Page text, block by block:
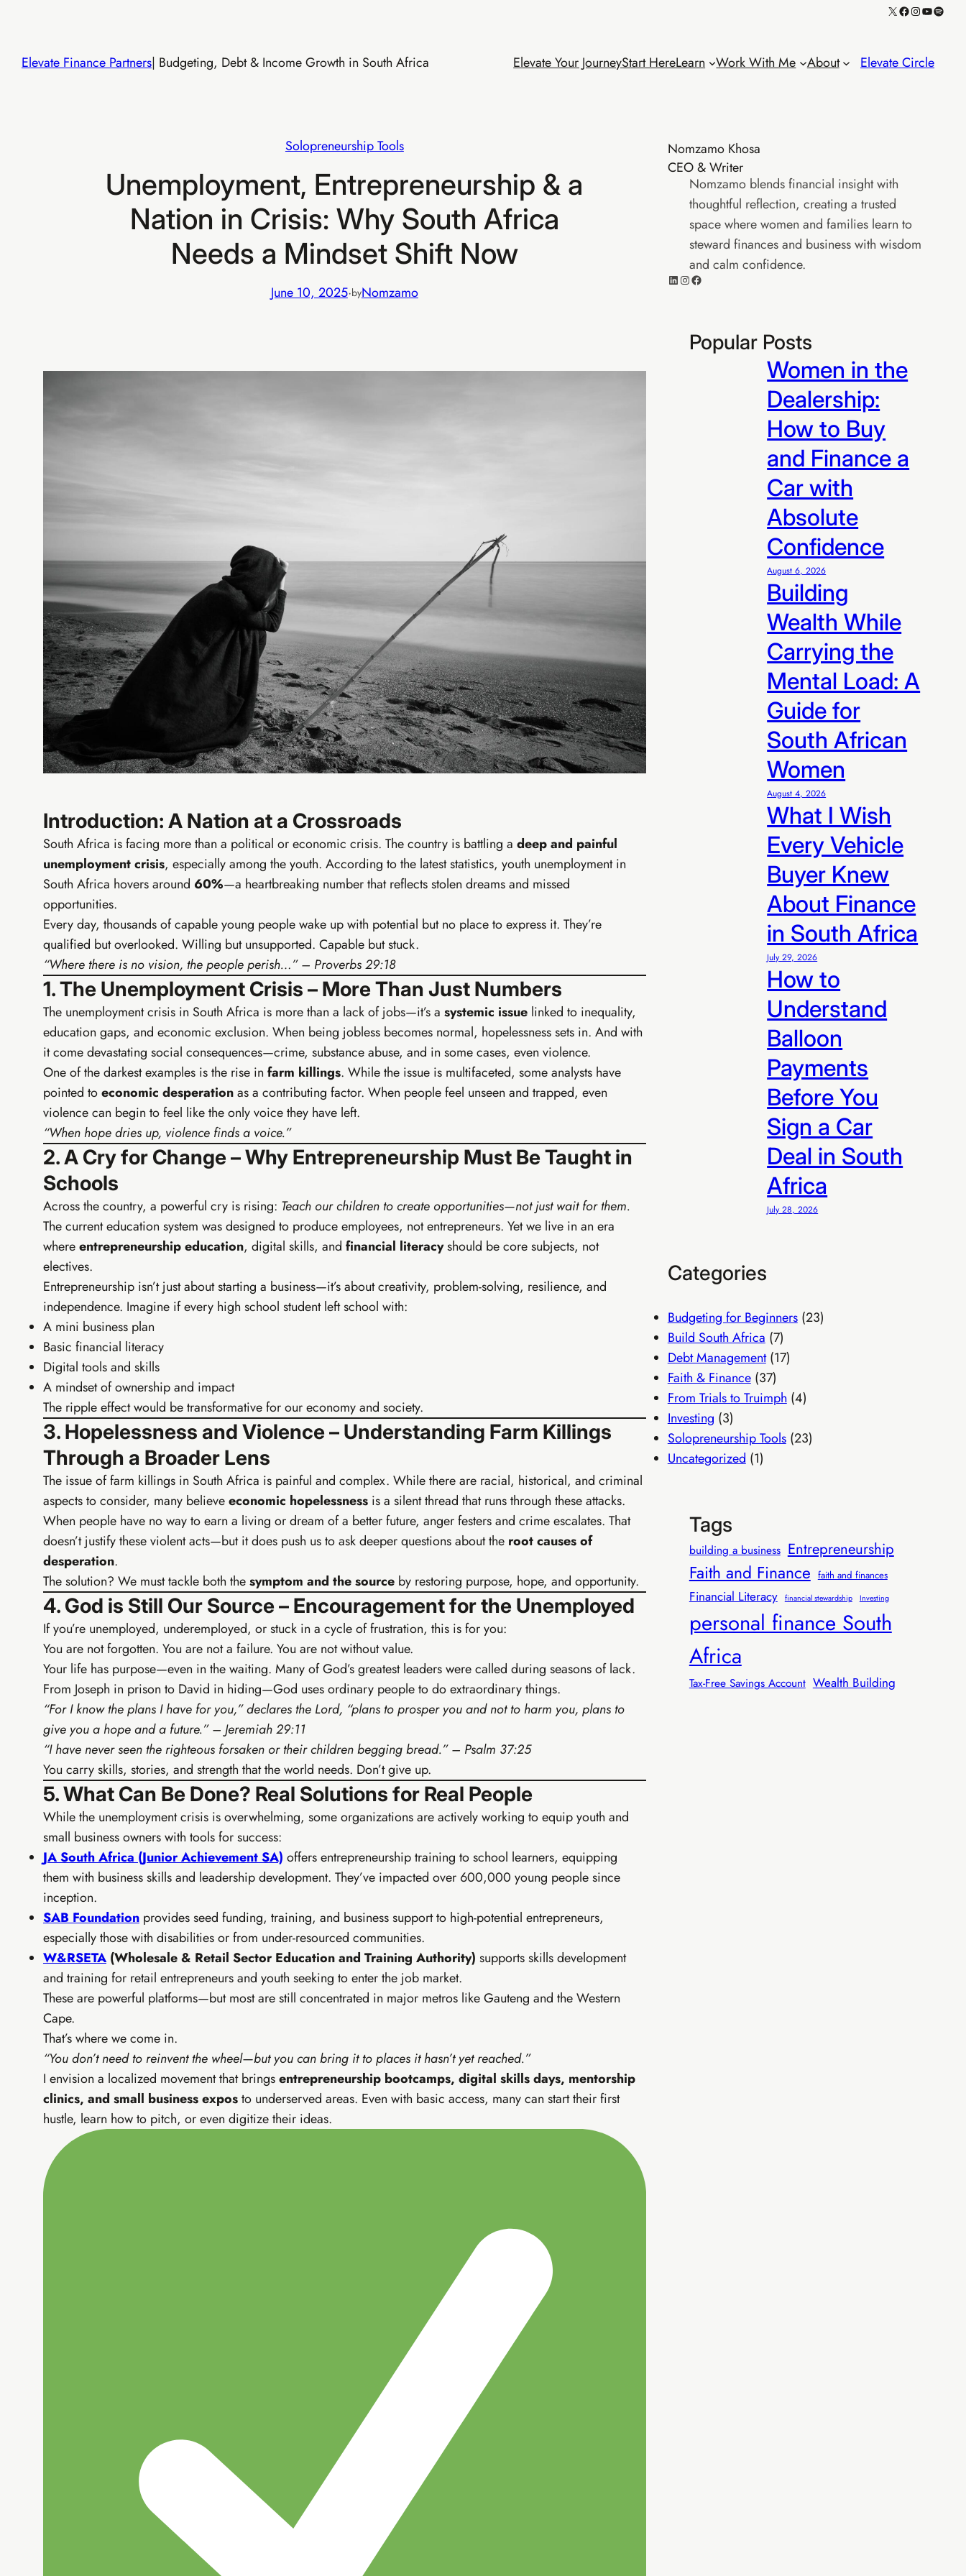
X Facebook
Instagram
YouTube
Spotify
Elevate Finance Partners| Budgeting, Debt & Income Growth in South Africa Elevate Your JourneyStart HereLearn Work With Me About Elevate Circle
Solopreneurship Tools
Unemployment, Entrepreneurship & a
Nation in Crisis: Why South Africa
Needs a Mindset Shift Now
June 10, 2025·byNomzamo
Introduction: A Nation at a Crossroads
South Africa is facing more than a political or economic crisis. The country is battling a deep and painful
unemployment crisis, especially among the youth. According to the latest statistics, youth unemployment in
South Africa hovers around 60%—a heartbreaking number that reflects stolen dreams and missed
opportunities.
Every day, thousands of capable young people wake up with potential but no place to express it. They’re
qualified but overlooked. Willing but unsupported. Capable but stuck.
“Where there is no vision, the people perish…” – Proverbs 29:18
1. The Unemployment Crisis – More Than Just Numbers
The unemployment crisis in South Africa is more than a lack of jobs—it’s a systemic issuelinked to inequality,
education gaps, and economic exclusion. When being jobless becomes normal, hopelessness sets in. And with
it come devastating social consequences—crime, substance abuse, and in some cases, even violence.
One of the darkest examples is the rise in farm killings. While the issue is multifaceted, some analysts have
pointed toeconomic desperationas a contributing factor. When people feel unseen and trapped, even
violence can begin to feel like the only voice they have left.
“When hope dries up, violence finds a voice.”
2. A Cry for Change – Why Entrepreneurship Must Be Taught in
Schools
Across the country, a powerful cry is rising: Teach our children to create opportunities—not just wait for them.
The current education system was designed to produce employees, not entrepreneurs. Yet we live in an era
whereentrepreneurship education, digital skills, and financial literacyshould be core subjects, not
electives.
Entrepreneurship isn’t just about starting a business—it’s about creativity, problem-solving, resilience, and
independence. Imagine if every high school student left school with:
A mini business plan
Basic financial literacy
Digital tools and skills
A mindset of ownership and impact
The ripple effect would be transformative for our economy and society.
3. Hopelessness and Violence – Understanding Farm Killings
Through a Broader Lens
The issue of farm killings in South Africa is painful and complex. While there are racial, historical, and criminal
aspects to consider, many believeeconomic hopelessnessis a silent thread that runs through these attacks.
When people have no way to earn a living or dream of a better future, anger festers and crime escalates. That
doesn’t justify these violent acts—but it does push us to ask deeper questions about the root causes of
desperation.
The solution? We must tackle both thesymptom and the sourceby restoring purpose, hope, and opportunity.
4. God is Still Our Source – Encouragement for the Unemployed
If you’re unemployed, underemployed, or stuck in a cycle of frustration, this is for you:
You are not forgotten. You are not a failure. You are not without value.
Your life has purpose—even in the waiting. Many of God’s greatest leaders were called during seasons of lack.
From Joseph in prison to David in hiding—God uses ordinary people to do extraordinary things.
“For I know the plans I have for you,” declares the Lord, “plans to prosper you and not to harm you, plans to
give you a hope and a future.” – Jeremiah 29:11
“I have never seen the righteous forsaken or their children begging bread.” – Psalm 37:25
You carry skills, stories, and strength that the world needs. Don’t give up.
5. What Can Be Done? Real Solutions for Real People
While the unemployment crisis is overwhelming, some organizations are actively working to equip youth and
small business owners with tools for success:
JA South Africa (Junior Achievement SA) offers entrepreneurship training to school learners, equipping
them with business skills and leadership development. They’ve impacted over 600,000 young people since
inception.
SAB Foundationprovides seed funding, training, and business support to high-potential entrepreneurs,
especially those with disabilities or from under-resourced communities.
W&RSETA(Wholesale & Retail Sector Education and Training Authority) supports skills development
and training for retail entrepreneurs and youth seeking to enter the job market.
These are powerful platforms—but most are still concentrated in major metros like Gauteng and the Western
Cape.
That’s where we come in.
“You don’t need to reinvent the wheel—but you can bring it to places it hasn’t yet reached.”
I envision a localized movement that bringsentrepreneurship bootcamps, digital skills days, mentorship
clinics, and small business exposto underserved areas. Even with basic access, many can start their first
hustle, learn how to pitch, or even digitize their ideas.
Nomzamo Khosa
CEO & Writer
Nomzamo blends financial insight with
thoughtful reflection, creating a trusted
space where women and families learn to
steward finances and business with wisdom
and calm confidence.
LinkedIn Instagram Facebook
Popular Posts
Women in the
Dealership:
How to Buy
and Finance a
Car with
Absolute
Confidence
August 6, 2026
Building
Wealth While
Carrying the
Mental Load: A
Guide for
South African
Women
August 4, 2026
What I Wish
Every Vehicle
Buyer Knew
About Finance
in South Africa
July 29, 2026
How to
Understand
Balloon
Payments
Before You
Sign a Car
Deal in South
Africa
July 28, 2026
Categories
Budgeting for Beginners(23)
Build South Africa(7)
Debt Management(17)
Faith & Finance(37)
From Trials to Truimph(4)
Investing (3)
Solopreneurship Tools(23)
Uncategorized(1)
Tags
building a business Entrepreneurship
Faith and Finance faith and finances
Financial Literacy financial stewardship Investing
personal finance South
Africa
Tax-Free Savings Account Wealth Building
TIER 1 · FOUNDATION
EIA Foundations
From zero to live digital business in your first week.
Digital basics & free tool kit Social media starter
PayHip business setup
WhatsApp marketing scripts
Free AI tools module
7-day action plan
Elevate Circle community Copy-paste launch scripts
Buy EIA Foundations — R99
TIER 2 · GROWTH
EIA Growth Track
Personal brand identity kit
Buy EIA Growth Track — R299
TIER 3 · PROFESSIONAL
EIA Professional
SEO, YouTube, email marketing — income that finds you.
SEO & free blog setup
YouTube mastery (SA)
Buy EIA Professional — R599